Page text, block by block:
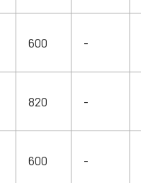
600 -
820 -
600 -